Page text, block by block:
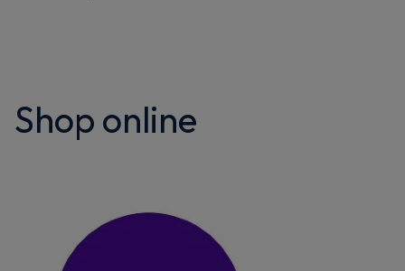
Shop online